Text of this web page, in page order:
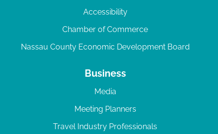
Accessibility
Chamber of Commerce
Nassau County Economic Development Board
Business
Media
Meeting Planners
Travel Industry Professionals